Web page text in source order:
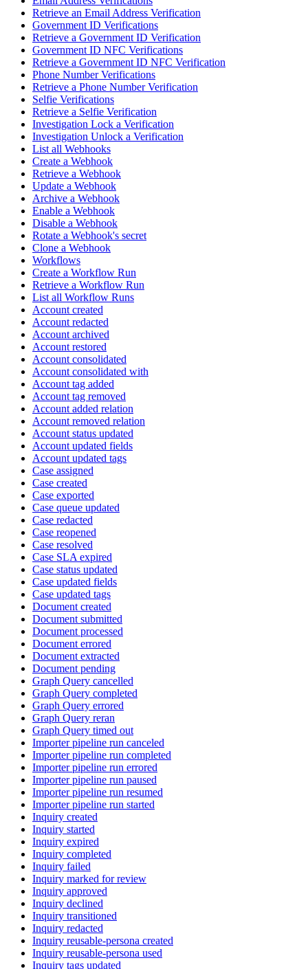
Retrieve an Email Address Verification
Government ID Verifications
Retrieve a Government ID Verification
Government ID NFC Verifications
Retrieve a Government ID NFC Verification
Phone Number Verifications
Retrieve a Phone Number Verification
Selfie Verifications
Retrieve a Selfie Verification
Investigation Lock a Verification
Investigation Unlock a Verification
List all Webhooks
Create a Webhook
Retrieve a Webhook
Update a Webhook
Archive a Webhook
Enable a Webhook
Disable a Webhook
Rotate a Webhook's secret
Clone a Webhook
Workflows
Create a Workflow Run
Retrieve a Workflow Run
List all Workflow Runs
Account created
Account redacted
Account archived
Account restored
Account consolidated
Account consolidated with
Account tag added
Account tag removed
Account added relation
Account removed relation
Account status updated
Account updated fields
Account updated tags
Case assigned
Case created
Case exported
Case queue updated
Case redacted
Case reopened
Case resolved
Case SLA expired
Case status updated
Case updated fields
Case updated tags
Document created
Document submitted
Document processed
Document errored
Document extracted
Document pending
Graph Query cancelled
Graph Query completed
Graph Query errored
Graph Query reran
Graph Query timed out
Importer pipeline run canceled
Importer pipeline run completed
Importer pipeline run errored
Importer pipeline run paused
Importer pipeline run resumed
Importer pipeline run started
Inquiry created
Inquiry started
Inquiry expired
Inquiry completed
Inquiry failed
Inquiry marked for review
Inquiry approved
Inquiry declined
Inquiry transitioned
Inquiry redacted
Inquiry reusable-persona created
Inquiry reusable-persona used
Inquiry tags updated